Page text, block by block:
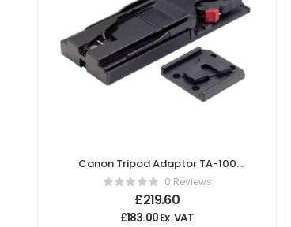
Canon Tripod Adaptor TA-100
Quick Release Plate
0 Reviews
£219.60
£183.00Ex. VAT